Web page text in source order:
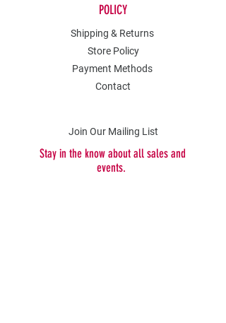
POLICY
Shipping & Returns
Store Policy
Payment Methods
Contact
Join Our Mailing List
Stay in the know about all sales and
events.